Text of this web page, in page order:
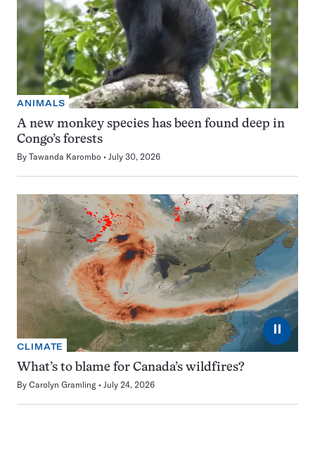
ANIMALS
A new monkey species has been found deep in
Congo’s forests
By Tawanda Karombo July 30, 2026
⏸
CLIMATE
What’s to blame for Canada’s wildfires?
By Carolyn Gramling July 24, 2026